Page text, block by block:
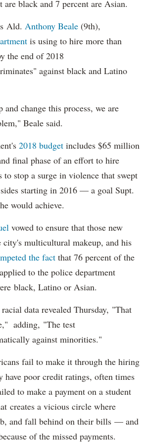
are black and 7 percent are Asian.
Ald. Anthony Beale (9th),
is using to hire more than
the end of 2018
against black and Latino
change this process, we are
Beale said.
2018 budget includes $65 million
final phase of an effort to hire
stop a surge in violence that swept
starting in 2016 — a goal Supt.
would achieve.
vowed to ensure that those new
city's multicultural makeup, and his
the fact that 76 percent of the
to the police department
black, Latino or Asian.
data revealed Thursday, "That
adding, "The test
against minorities."
fail to make it through the hiring
have poor credit ratings, often times
to make a payment on a student
creates a vicious circle where
and fall behind on their bills — and
of the missed payments.